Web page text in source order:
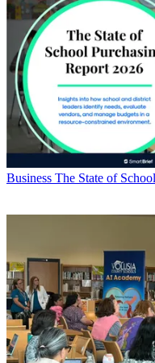
Business The State of